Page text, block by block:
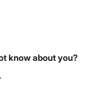
know about you?